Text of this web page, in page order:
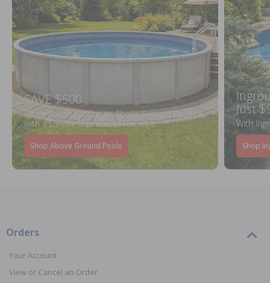
SAVE $500
When You Purchase an Above Ground Pool Kit
with a Deluxe Equipment Package
Shop Above Ground Pools
Just
With
Shop
Orders
Your Account
View or Cancel an Order